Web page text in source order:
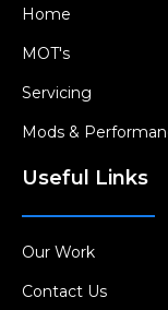
Home
MOT's
Servicing
Mods &
Useful Links
Our Work
Contact Us